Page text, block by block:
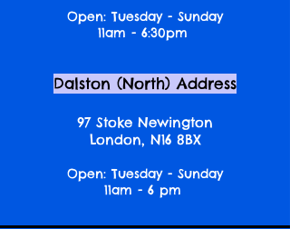
Open: Tuesday - Sunday
11am - 6:30pm
Dalston (North) Address
97 Stoke Newington
London, N16 8BX
Open: Tuesday - Sunday
11am - 6 pm